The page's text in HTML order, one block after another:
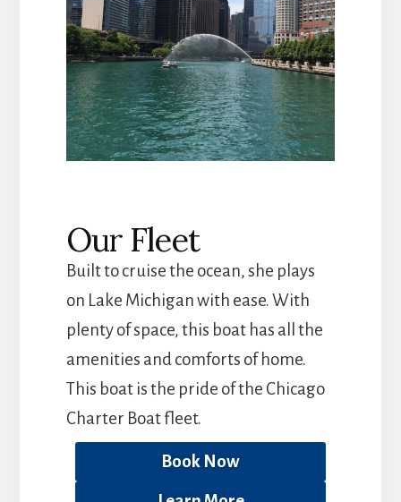
Our Fleet
Built to cruise the ocean, she plays
on Lake Michigan with ease. With
plenty of space, this boat has all the
amenities and comforts of home.
This boat is the pride of the Chicago
Charter Boat fleet.
Book Now